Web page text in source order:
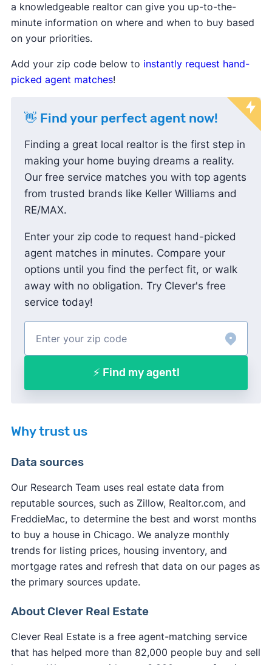
a knowledgeable realtor can give you up-to-the-
minute information on where and when to buy based
on your priorities.
Add your zip code below to instantly request hand-
picked agent matches!
👋 Find your perfect agent now!
Finding a great local realtor is the first step in
making your home buying dreams a reality.
Our free service matches you with top agents
from trusted brands like Keller Williams and
RE/MAX.
Enter your zip code to request hand-picked
agent matches in minutes. Compare your
options until you find the perfect fit, or walk
away with no obligation. Try Clever's free
service today!
⚡ Find my agent!
Why trust us
Data sources
Our Research Team uses real estate data from
reputable sources, such as Zillow, Realtor.com, and
FreddieMac, to determine the best and worst months
to buy a house in Chicago. We analyze monthly
trends for listing prices, housing inventory, and
mortgage rates and refresh that data on our pages as
the primary sources update.
About Clever Real Estate
Clever Real Estate is a free agent-matching service
that has helped more than 82,000 people buy and sell